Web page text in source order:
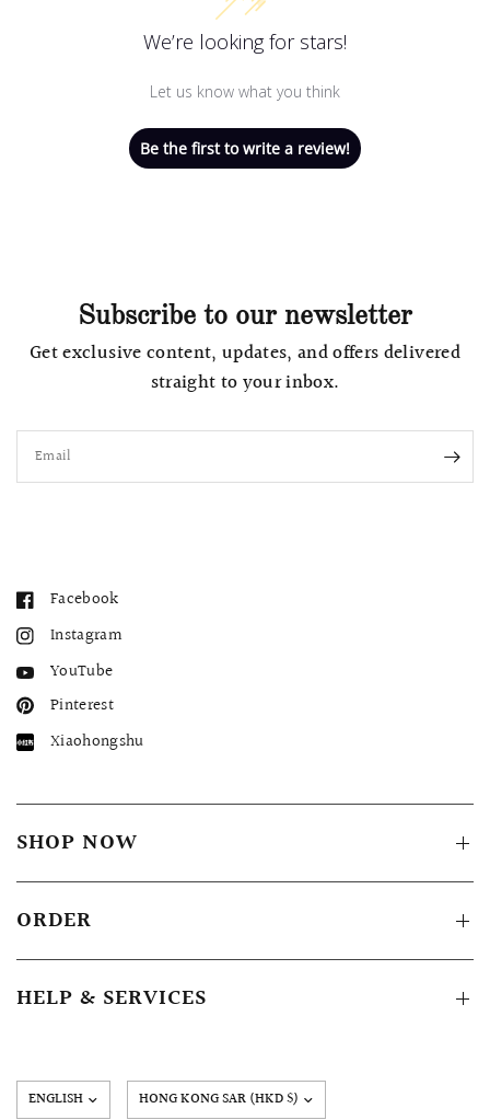
We’re looking for stars!
Let us know what you think
Be the first to write a review!
Subscribe to our newsletter
Get exclusive content, updates, and offers delivered
straight to your inbox.
Email
Facebook
Instagram
YouTube
Pinterest
Xiaohongshu
SHOP NOW
ORDER
HELP & SERVICES
Update
country/region